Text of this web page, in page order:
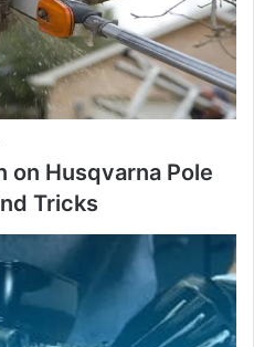
on Husqvarna Pole
Tricks